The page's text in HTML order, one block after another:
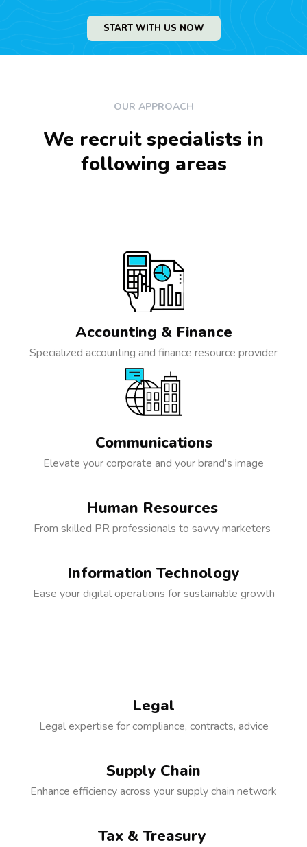
START WITH US NOW
OUR APPROACH
We recruit specialists in
following areas
Accounting & Finance
Specialized accounting and finance resource provider
Communications
Elevate your corporate and your brand's image
Human Resources
From skilled PR professionals to savvy marketers
Information Technology
Ease your digital operations for sustainable growth
Legal
Legal expertise for compliance, contracts, advice
Supply Chain
Enhance efficiency across your supply chain network
Tax & Treasury